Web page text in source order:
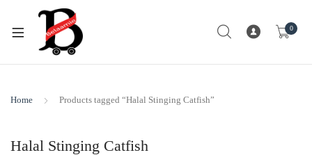
0
Home Products tagged “Halal Stinging Catfish”
Halal Stinging Catfish